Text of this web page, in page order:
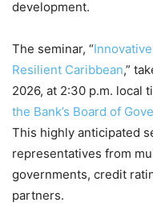
development.
The seminar, “
Resilient Caribbean,”
2026, at 2:30 p.m. local
the Bank’s Board of
This highly anticipated
representatives from
governments, credit
partners.